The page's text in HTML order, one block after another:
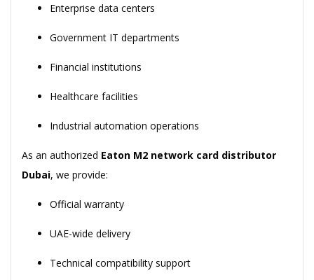
Enterprise data centers
Government IT departments
Financial institutions
Healthcare facilities
Industrial automation operations
As an authorized Eaton M2 network card distributor
Dubai, we provide:
Official warranty
UAE-wide delivery
Technical compatibility support